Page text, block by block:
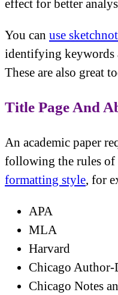
effect for better
You can use
identifying keywords
These are also great
Title Page And
An academic paper
following the rules of
formatting style, for
APA
MLA
Harvard
Chicago Author-
Chicago Notes